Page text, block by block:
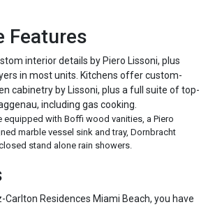
Features
interior details by Piero Lissoni, plus
in most units. Kitchens offer custom-
cabinetry by Lissoni, plus a full suite of top-
including gas cooking.
equipped with Boffi wood vanities, a Piero
marble vessel sink and tray, Dornbracht
stand alone rain showers.
Residences Miami Beach, you have